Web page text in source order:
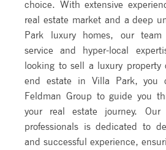
choice. With extensive
real estate market and a deep
Park luxury homes, our team
service and hyper-local
looking to sell a luxury property
end estate in Villa Park, you
Feldman Group to guide you
your real estate journey. Our
professionals is dedicated to
and successful experience,